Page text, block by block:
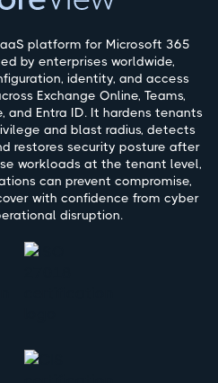
platform for Microsoft 365
by enterprises worldwide,
identity, and access
Exchange Online, Teams,
and Entra ID. It hardens tenants
and blast radius, detects
restores security posture after
workloads at the tenant level,
can prevent compromise,
with confidence from cyber
disruption.